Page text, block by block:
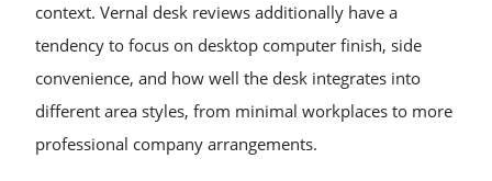
context. Vernal desk reviews additionally have a
tendency to focus on desktop computer finish, side
convenience, and how well the desk integrates into
different area styles, from minimal workplaces to more
professional company arrangements.